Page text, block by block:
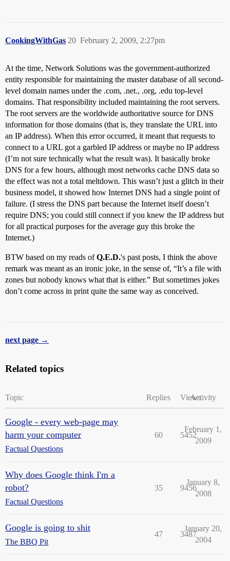
CookingWithGas February 2, 2009, 2:27pm
20
At the time, Network Solutions was the government-authorized
entity responsible for maintaining the master database of all second-
level domain names under the .com, .net., .org, .edu top-level
domains. That responsibility included maintaining the root servers.
The root servers are the worldwide authoritative source for DNS
information for those domains (that is, they translate the URL into
an IP address). When this error occurred, it meant that requests to
connect to a URL got a garbled IP address or maybe no IP address
(I’m not sure technically what the result was). It basically broke
DNS for a few hours, although most networks cache DNS data so
the effect was not a total meltdown. This wasn’t just a glitch in their
business model, it showed how Internet DNS had a single point of
failure. (I stress the DNS part because the Internet itself doesn’t
require DNS; you could still connect if you knew the IP address but
for all practical purposes for the average guy this broke the
Internet.)
BTW based on my reads ofQ.E.D.'s past posts, I think the above
remark was meant as an ironic joke, in the sense of, “It’s a file with
zones but nobody knows what that is either.” But sometimes jokes
don’t come across in print quite the same way as conceived.
next page →
Related topics
Topic Replies ViewsActivity
Google - every web-page may
harm your computer
Factual Questions
60 5452
February 1,
2009
Why does Google think I'm a
robot?
Factual Questions
35 9456
January 8,
2008
Google is going to shit
The BBQ Pit
47 3487
January 20,
2004